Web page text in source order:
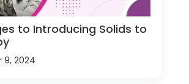
to Introducing Solids to
9, 2024